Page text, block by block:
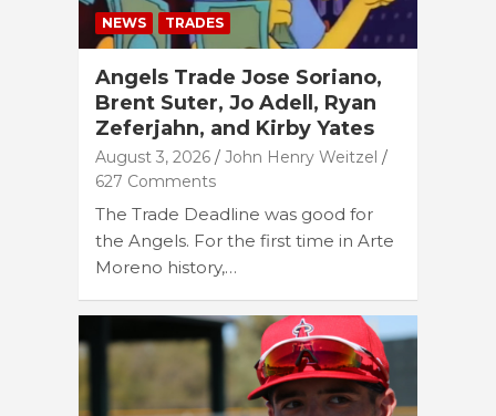
NEWS TRADES
Angels Trade Jose Soriano,
Brent Suter, Jo Adell, Ryan
Zeferjahn, and Kirby Yates
August 3, 2026
John Henry Weitzel
627 Comments
The Trade Deadline was good for
the Angels. For the first time in Arte
Moreno history,…